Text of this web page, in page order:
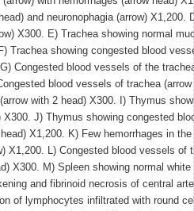
and neuronophagia (arrow) X1,200.
X300. E) Trachea showing normal
Trachea showing congested blood
Congested blood vessels of the
blood vessels of trachea
with 2 head) X300. I) Thymus
X300. J) Thymus showing congested
X1,200. K) Few hemorrhages in
X1,200. L) Congested blood vessels of
X300. M) Spleen showing normal white
and fibrinoid necrosis of central
of lymphocytes infiltrated with round